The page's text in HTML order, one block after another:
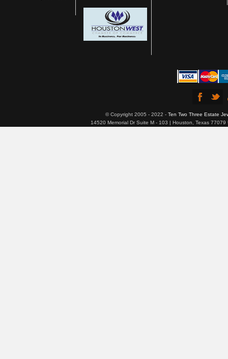
© Copyright 2005 - 2022 - Ten Two Three Estate
14520 Memorial Dr Suite M - 103 | Houston, Texas 77079